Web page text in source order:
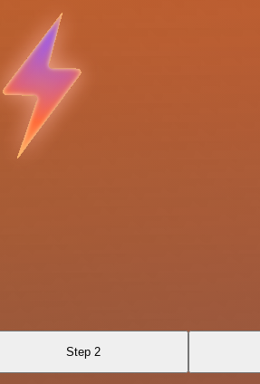
Step 2